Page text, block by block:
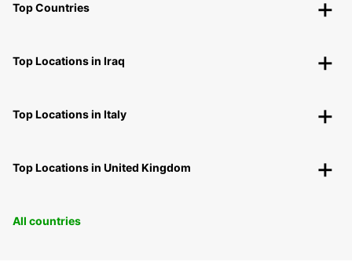
Top Countries
Top Locations in Iraq
Top Locations in Italy
Top Locations in United Kingdom
All countries